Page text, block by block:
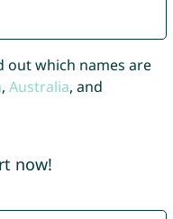
out which names are
, Australia, and
now!